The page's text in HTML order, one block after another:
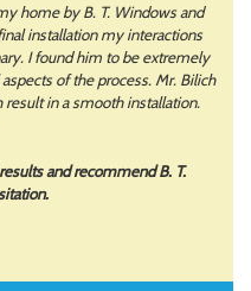
home by B. T. Windows and
installation my interactions
I found him to be extremely
of the process. Mr. Bilich
in a smooth installation.
and recommend B. T.